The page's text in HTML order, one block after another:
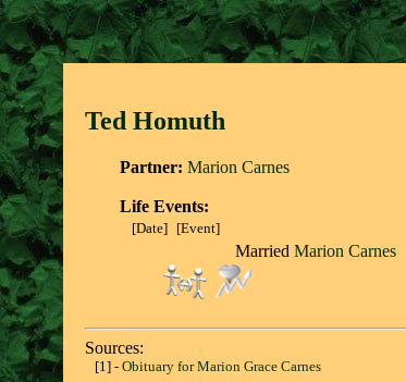
Ted Homuth
Partner: Marion Carnes
Life Events:
[Date] [Event]
Married Marion Carnes
Sources:
[1] - Obituary for Marion Grace Carnes